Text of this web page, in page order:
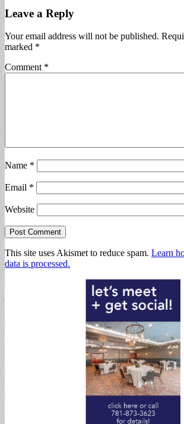
Leave a Reply
Your email address will not be published.
marked *
Comment *
Name *
Email *
Website
This site uses Akismet to reduce spam. Learn
data is processed.